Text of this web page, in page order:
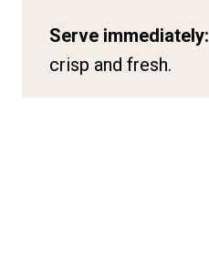
Serve immediately:
crisp and fresh.